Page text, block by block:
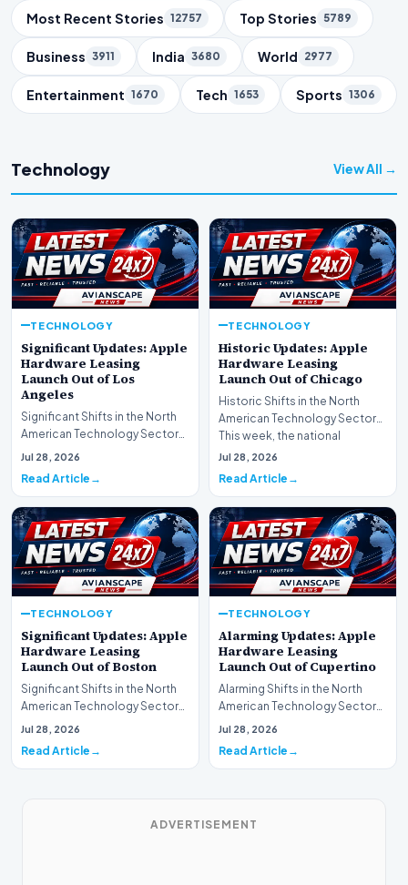
Trending Topics
Most Recent Stories 12757 Top Stories 5789
Business 3911 India 3680 World 2977
Entertainment 1670 Tech 1653 Sports 1306
Technology View All →
TECHNOLOGY
Significant Updates: Apple
Hardware Leasing
Launch Out of Los
Angeles
Significant Shifts in the North
American Technology Sector
This week, the national
Jul 28, 2026
Read Article
TECHNOLOGY
Historic Updates: Apple
Hardware Leasing
Launch Out of Chicago
Historic Shifts in the North
American Technology Sector
This week, the national
spotlight is firmly…
Jul 28, 2026
Read Article
TECHNOLOGY
Significant Updates: Apple
Hardware Leasing
Launch Out of Boston
Significant Shifts in the North
American Technology Sector
This week, the national
Jul 28, 2026
Read Article
TECHNOLOGY
Alarming Updates: Apple
Hardware Leasing
Launch Out of Cupertino
Alarming Shifts in the North
American Technology Sector
This week, the national
Jul 28, 2026
Read Article
ADVERTISEMENT